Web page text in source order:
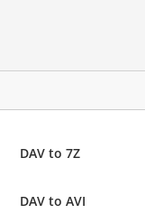
DAV to 7Z
DAV to AVI